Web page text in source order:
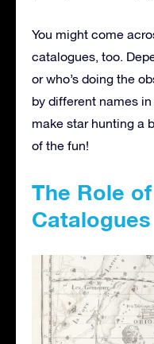
You might come
catalogues, too.
or who’s doing the
by different names
make star hunting a
of the fun!
The Role
Catalogues